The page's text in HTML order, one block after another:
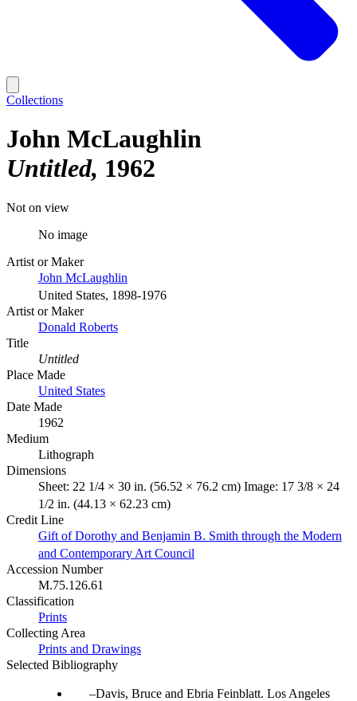
Collections
John McLaughlin
Untitled 1962
Not on view
No image
Artist or Maker
John McLaughlin
United States, 1898-1976
Artist or Maker
Donald Roberts
Title
Untitled
Place Made
United States
Date Made
1962
Medium
Lithograph
Dimensions
Sheet: 22 1/4 × 30 in. (56.52 × 76.2 cm) Image: 17 3/8 × 24
1/2 in. (44.13 × 62.23 cm)
Credit Line
Gift of Dorothy and Benjamin B. Smith through the Modern
and Contemporary Art Council
Accession Number
M.75.126.61
Classification
Prints
Collecting Area
Prints and Drawings
Selected Bibliography
Davis, Bruce and Ebria Feinblatt. Los Angeles